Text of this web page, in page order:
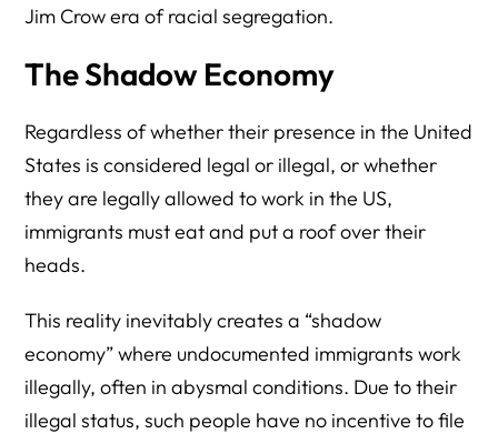
Jim Crow era of racial segregation.
The Shadow Economy
Regardless of whether their presence in the United
States is considered legal or illegal, or whether
they are legally allowed to work in the US,
immigrants must eat and put a roof over their
heads.
This reality inevitably creates a “shadow
economy” where undocumented immigrants work
illegally, often in abysmal conditions. Due to their
illegal status, such people have no incentive to file